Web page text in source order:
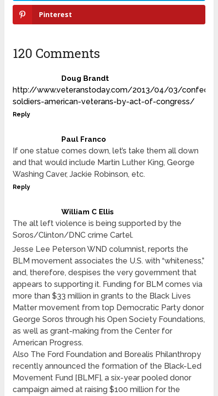
Pinterest
120 Comments
Doug Brandt
http://www.veteranstoday.com/2013/04/03/
soldiers-american-veterans-by-act-of-congress/
Reply
Paul Franco
If one statue comes down, let’s take them all down
and that would include Martin Luther King, George
Washing Caver, Jackie Robinson, etc.
Reply
William C Ellis
The alt left violence is being supported by the
Soros/Clinton/DNC crime Cartel.
Jesse Lee Peterson WND columnist, reports the
BLM movement associates the U.S. with “whiteness,”
and, therefore, despises the very government that
appears to supporting it. Funding for BLM comes via
more than $33 million in grants to the Black Lives
Matter movement from top Democratic Party donor
George Soros through his Open Society Foundations,
as well as grant-making from the Center for
American Progress.
Also The Ford Foundation and Borealis Philanthropy
recently announced the formation of the Black-Led
Movement Fund [BLMF], a six-year pooled donor
campaign aimed at raising $100 million for the